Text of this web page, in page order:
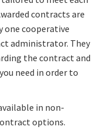
contracts are
one cooperative
administrator. They
the contract and
need in order to
in non-
options.